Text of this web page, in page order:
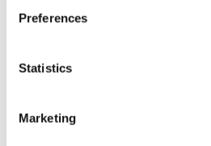
Preferences
Statistics
Marketing
Environmental Specifications